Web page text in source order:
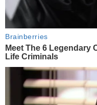
Brainberries
Meet The 6 Legendary
Life Criminals